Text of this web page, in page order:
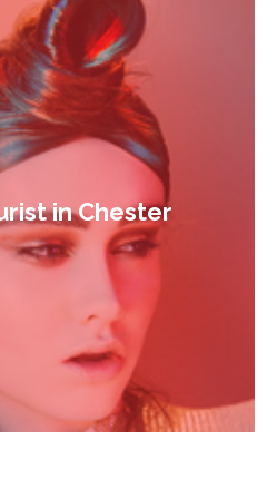
in Chester